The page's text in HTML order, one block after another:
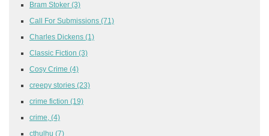
Bram Stoker (3)
Call For Submissions (71)
Charles Dickens (1)
Classic Fiction (3)
Cosy Crime (4)
creepy stories (23)
crime fiction (19)
crime, (4)
cthulhu (7)